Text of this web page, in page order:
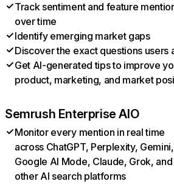
Track sentiment and feature
over time
Identify emerging market gaps
Discover the exact questions users
Get AI-generated tips to improve
product, marketing, and market
Semrush Enterprise AIO
Monitor every mention in real time
across ChatGPT, Perplexity, Gemini,
Google AI Mode, Claude, Grok, and
other AI search platforms